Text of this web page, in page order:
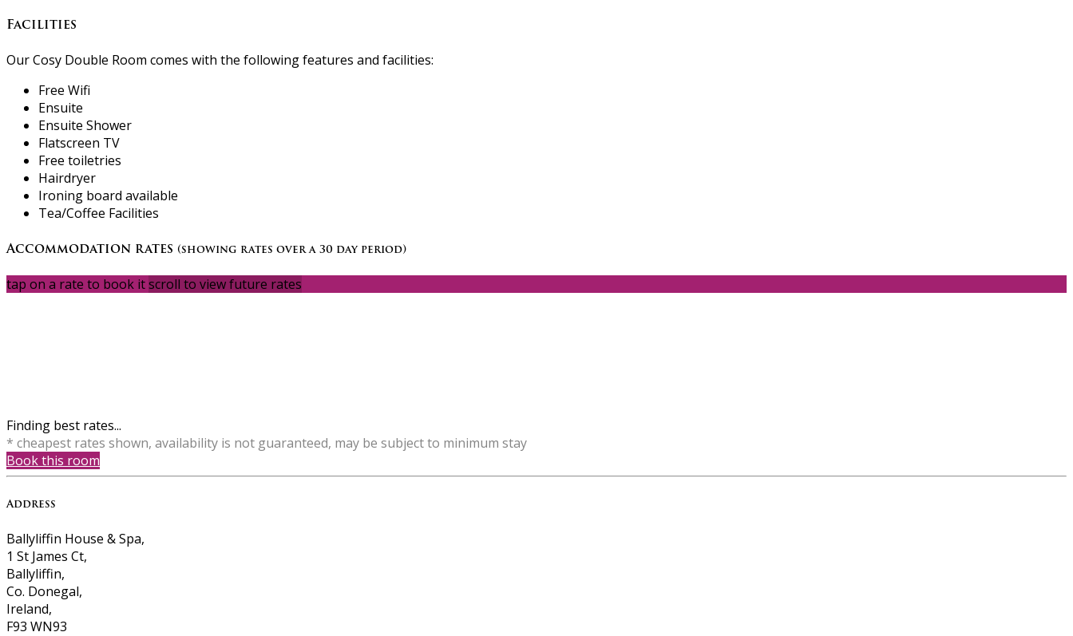
Facilities
Our Cosy Double Room comes with the following features and facilities:
Free Wifi
Ensuite
Ensuite Shower
Flatscreen TV
Free toiletries
Hairdryer
Ironing board available
Tea/Coffee Facilities
Accommodation rates (showing rates over a 30 day period)
tap on a rate to book itscroll to view future rates
Finding best rates...
* cheapest rates shown, availability is not guaranteed, may be subject to minimum stay
Book this room
Address
Ballyliffin House & Spa,
1 St James Ct,
Ballyliffin,
Co. Donegal,
Ireland,
F93 WN93